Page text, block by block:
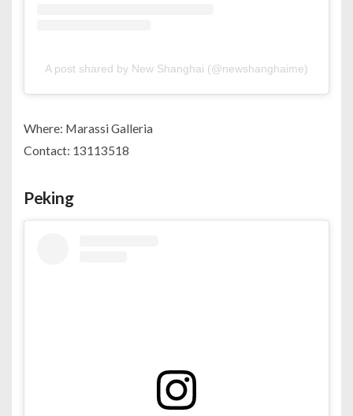
A post shared by New Shanghai (@newshanghaime)
Where: Marassi Galleria
Contact: 13113518
Peking